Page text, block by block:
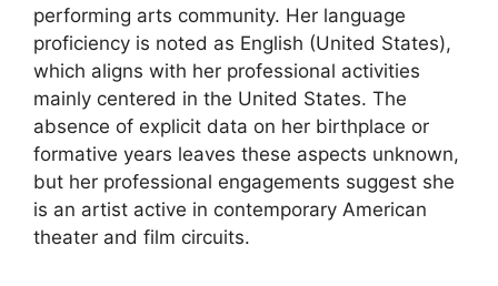
performing arts community. Her language
proficiency is noted as English (United States),
which aligns with her professional activities
mainly centered in the United States. The
absence of explicit data on her birthplace or
formative years leaves these aspects unknown,
but her professional engagements suggest she
is an artist active in contemporary American
theater and film circuits.